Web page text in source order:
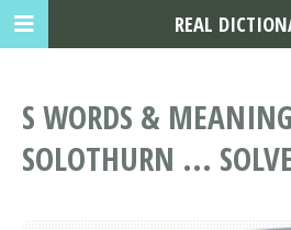
S WORDS &
SOLOTHURN ...
REAL